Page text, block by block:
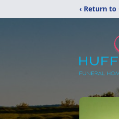
‹ Return